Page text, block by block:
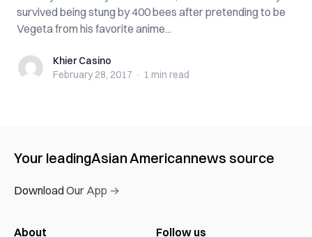
survived being stung by 400 bees after pretending to be
Vegeta from his favorite anime...
Khier CasinoKhier Casino
February 28, 2017 · 1 min read
Your leadingAsian Americannews source
Download Our App →
About Follow us